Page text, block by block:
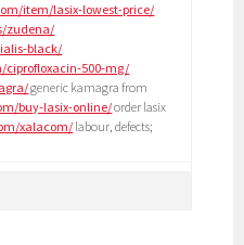
item/lasix-lowest-price/
zudena/
black/
500-mg/
generic kamagra from
buy-lasix-online/order lasix
xalacom/ labour, defects;